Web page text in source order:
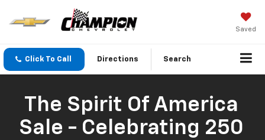
Saved
Click To Call Directions Search
The Spirit Of America
Sale - Celebrating 250